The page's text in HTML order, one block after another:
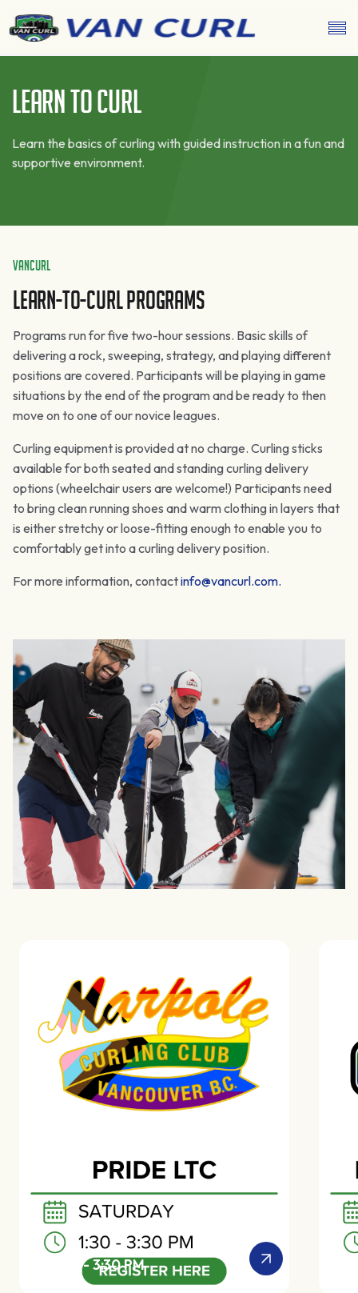
Learn To Curl
Learn the basics of curling with guided instruction in a fun and
supportive environment.
VanCurl
Learn-To-Curl Programs
Programs run for five two-hour sessions. Basic skills of
delivering a rock, sweeping, strategy, and playing different
positions are covered. Participants will be playing in game
situations by the end of the program and be ready to then
move on to one of our novice leagues.
Curling equipment is provided at no charge. Curling sticks
available for both seated and standing curling delivery
options (wheelchair users are welcome!) Participants need
to bring clean running shoes and warm clothing in layers that
is either stretchy or loose-fitting enough to enable you to
comfortably get into a curling delivery position.
For more information, contactinfo@vancurl.com.
SAT 1:30 - 3:30 PM